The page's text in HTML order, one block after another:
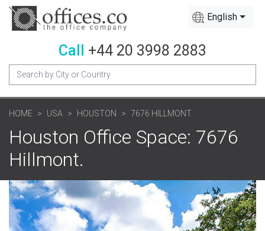
English
Call +44 20 3998 2883
HOME USA HOUSTON 7676 HILLMONT.
Houston Office Space: 7676
Hillmont.